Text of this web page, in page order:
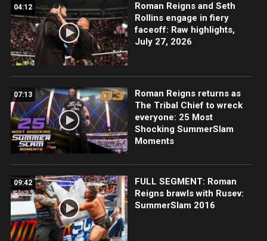
04:12
Roman Reigns and Seth
Rollins engage in fiery
faceoff: Raw highlights,
July 27, 2026
07:13
Roman Reigns returns as
The Tribal Chief to wreck
everyone: 25 Most
Shocking SummerSlam
Moments
09:42
FULL SEGMENT: Roman
Reigns brawls with Rusev:
SummerSlam 2016